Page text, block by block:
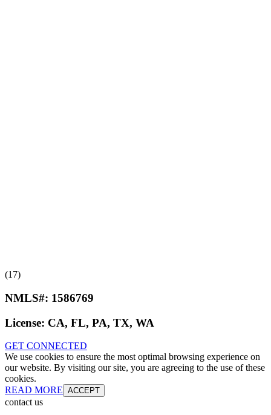
(17)
NMLS#: 1586769
License: CA, FL, PA, TX, WA
GET CONNECTED
We use cookies to ensure the most optimal browsing experience on
our website. By visiting our site, you are agreeing to the use of these
cookies.
READ MORE ACCEPT
contact us